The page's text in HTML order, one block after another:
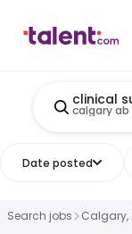
clinical
calgary ab
Date posted
Search jobs Calgary,